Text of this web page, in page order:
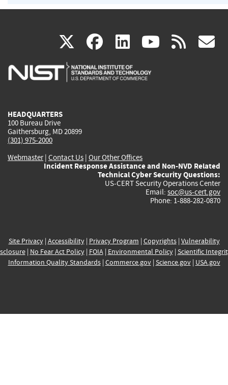
X(link
is
facebook
(link
is
linkedin
(link
is
(link rss
HEADQUARTERS
100 Bureau Drive
Gaithersburg, MD 20899
(301) 975-2000
Webmaster| Contact Us | Our Other Offices
Incident Response Assistance and Non-NVD Related
Technical Cyber Security Questions:
US-CERT Security Operations Center
Email: soc@us-cert.gov
Phone: 1-888-282-0870
Site Privacy| Accessibility| Privacy Program | Copyrights| Vulnerability
| No Fear Act Policy| FOIA| Environmental Policy| Scientific
Information Quality Standards| Commerce.gov| Science.gov| USA.gov